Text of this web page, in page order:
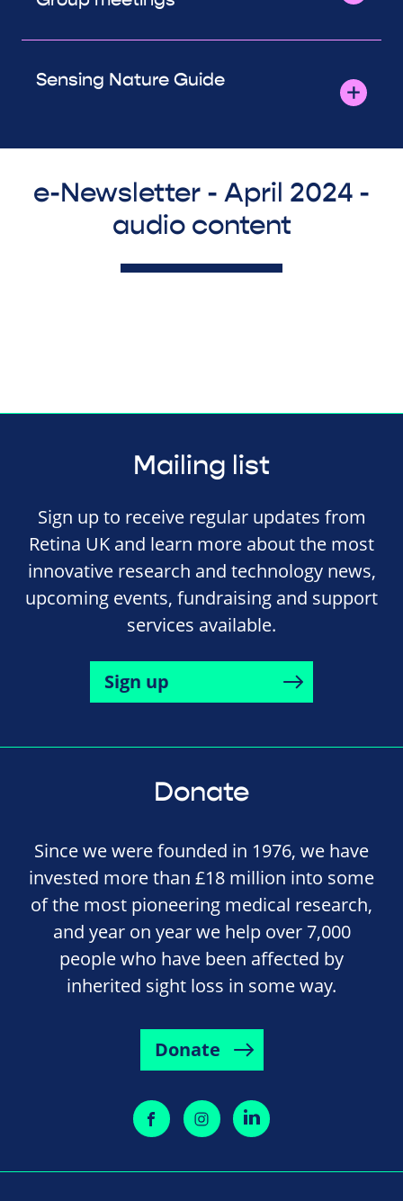
Sensing Nature Guide
e-Newsletter - April 2024 -
audio content
Mailing list
Sign up to receive regular updates from
Retina UK and learn more about the most
innovative research and technology news,
upcoming events, fundraising and support
services available.
Sign up
Donate
Since we were founded in 1976, we have
invested more than £18 million into some
of the most pioneering medical research,
and year on year we help over 7,000
people who have been affected by
inherited sight loss in some way.
Donate